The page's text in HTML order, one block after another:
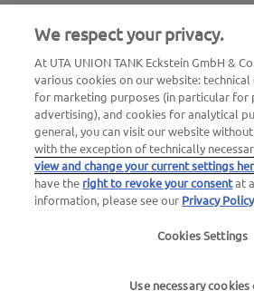
UTA Stationsfinder
Login to customer area
About UTA Edenred
UTA Academy
Privacy Policy |
We respect your privacy.
At UTA UNION TANK Eckstein GmbH &
various cookies on our website:
for marketing purposes (in particular for
advertising), and cookies for analytical
general, you can visit our website
with the exception of technically
view and change your current settings
have the right to revoke your consentat
information, please see our Privacy Policy
Cookies Settings
Use necessary cookies